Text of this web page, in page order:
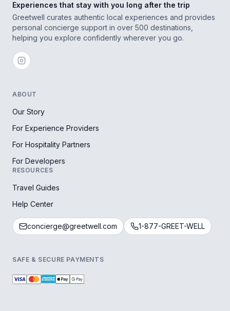
Experiences that stay with you long after the trip
Greetwell curates authentic local experiences and provides
personal concierge support in over 500 destinations,
helping you explore confidently wherever you go.
ABOUT
Our Story
For Experience Providers
For Hospitality Partners
For Developers
RESOURCES
Travel Guides
Help Center
concierge@greetwell.com 1-877-GREET-WELL
SAFE & SECURE PAYMENTS